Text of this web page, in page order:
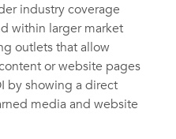
industry coverage
within larger market
outlets that allow
or website pages
by showing a direct
media and website